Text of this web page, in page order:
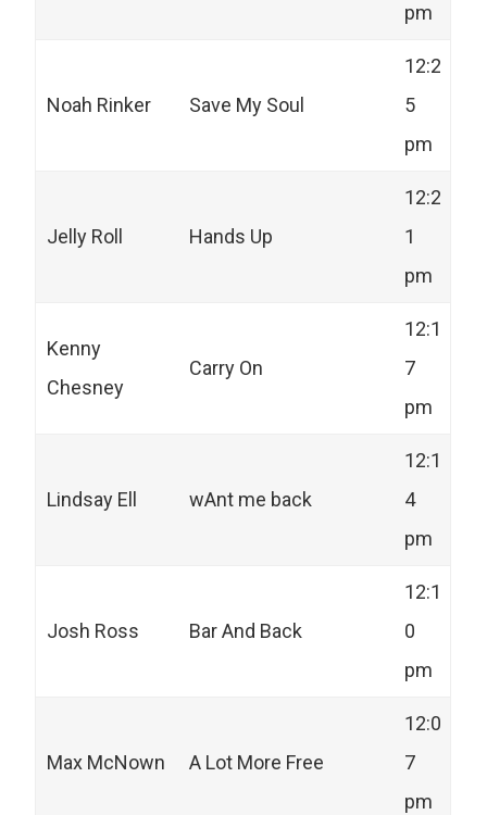
pm
Noah Rinker Save My Soul
12:2
5
pm
Jelly Roll Hands Up
12:2
1
pm
Kenny
Chesney
Carry On
12:1
7
pm
Lindsay Ell wAnt me back
12:1
4
pm
Josh Ross Bar And Back
12:1
0
pm
Max McNown A Lot More Free
12:0
7
pm